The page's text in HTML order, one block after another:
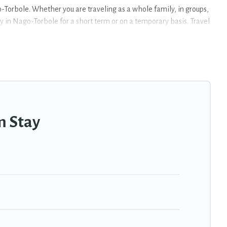
Whether you are traveling as a whole family, in groups,
Nago-Torbole for a short term or on a temporary basis. Travel
private pools, indoor/outdoor heated swimming pools, hot
Stay